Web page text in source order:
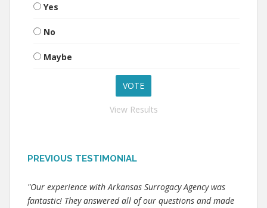
Yes
No
Maybe
View Results
PREVIOUS TESTIMONIAL
"Our experience with Arkansas Surrogacy Agency was
fantastic! They answered all of our questions and made